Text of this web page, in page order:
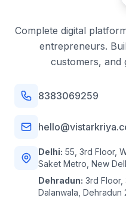
Complete digital
entrepreneurs.
customers, and
8383069259
Delhi: 55, 3rd Floor,
Saket Metro, New
Dehradun: 3rd Floor,
Dalanwala, Dehradun